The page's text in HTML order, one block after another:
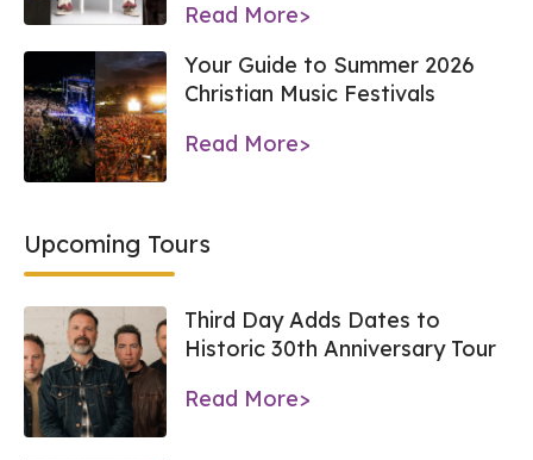
Read More>
Your Guide to Summer 2026
Christian Music Festivals
Read More>
Upcoming Tours
Third Day Adds Dates to
Historic 30th Anniversary Tour
Read More>